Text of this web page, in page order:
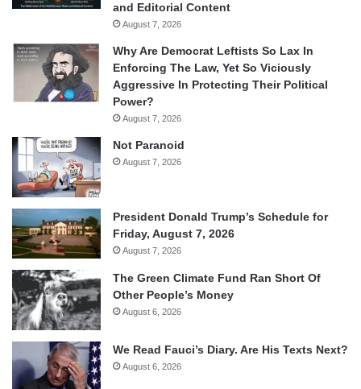
and Editorial Content
August 7, 2026
Why Are Democrat Leftists So Lax In
Enforcing The Law, Yet So Viciously
Aggressive In Protecting Their Political
Power?
August 7, 2026
Not Paranoid
August 7, 2026
President Donald Trump’s Schedule for
Friday, August 7, 2026
August 7, 2026
The Green Climate Fund Ran Short Of
Other People’s Money
August 6, 2026
We Read Fauci’s Diary. Are His Texts Next?
August 6, 2026